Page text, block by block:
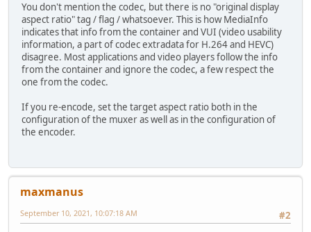
You don't mention the codec, but there is no "original display
aspect ratio" tag / flag / whatsoever. This is how MediaInfo
indicates that info from the container and VUI (video usability
information, a part of codec extradata for H.264 and HEVC)
disagree. Most applications and video players follow the info
from the container and ignore the codec, a few respect the
one from the codec.
If you re-encode, set the target aspect ratio both in the
configuration of the muxer as well as in the configuration of
the encoder.
maxmanus
#2
September 10, 2021, 10:07:18 AM